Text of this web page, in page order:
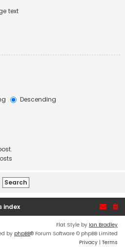
text
Descending
index
Flat Style by Ian Bradley
by phpBB® Forum Software © phpBB Limited
Privacy | Terms